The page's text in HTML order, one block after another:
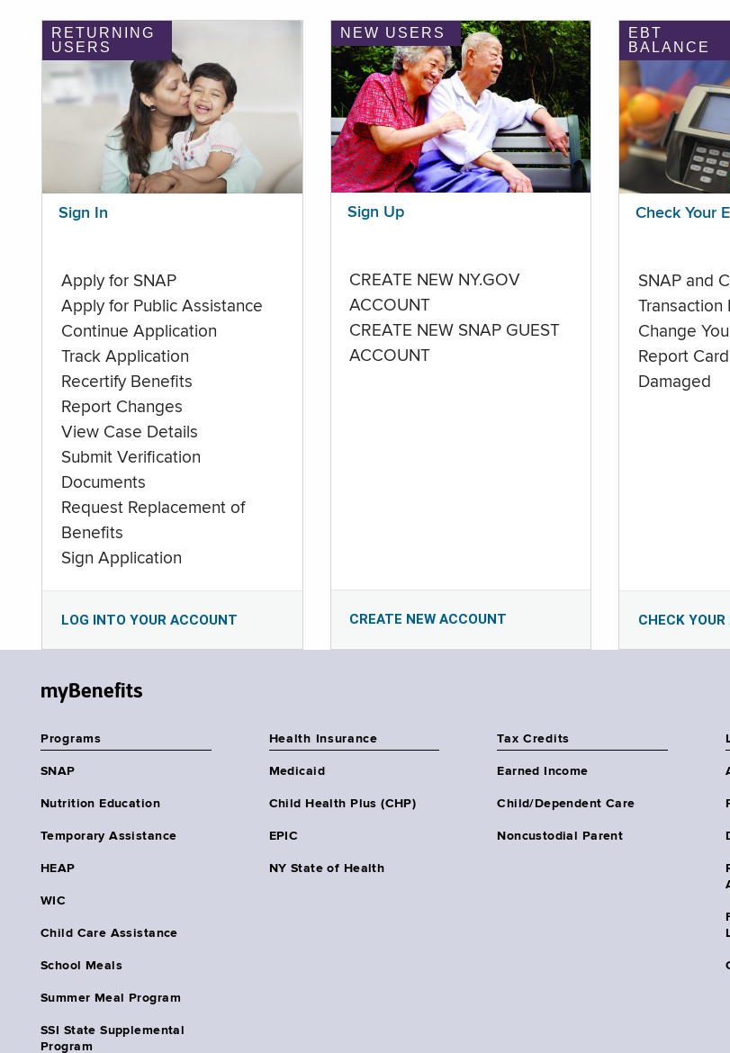
RETURNING
USERS
Sign In
Apply for SNAP
Apply for Public Assistance
Continue Application
Track Application
Recertify Benefits
Report Changes
View Case Details
Submit Verification
Documents
Request Replacement of
Benefits
Sign Application
LOG INTO YOUR ACCOUNT
NEW USERS
Sign Up
CREATE NEW NY.GOV
ACCOUNT
CREATE NEW SNAP GUEST
ACCOUNT
CREATE NEW ACCOUNT
EBT
BALANCE
Check Your
SNAP and
Transaction
Change
Report
Damaged
CHECK
myBenefits
Programs
SNAP
Nutrition Education
Temporary Assistance
HEAP
WIC
Child Care Assistance
School Meals
Summer Meal Program
SSI State Supplemental
Program
Health Insurance
Medicaid
Child Health Plus (CHP)
EPIC
NY State of Health
Tax Credits
Earned Income
Child/Dependent Care
Noncustodial Parent